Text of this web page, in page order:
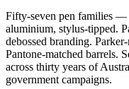
Fifty-seven pen families —
aluminium, stylus-tipped.
debossed branding.
Pantone-matched barrels.
across thirty years of
government campaigns.